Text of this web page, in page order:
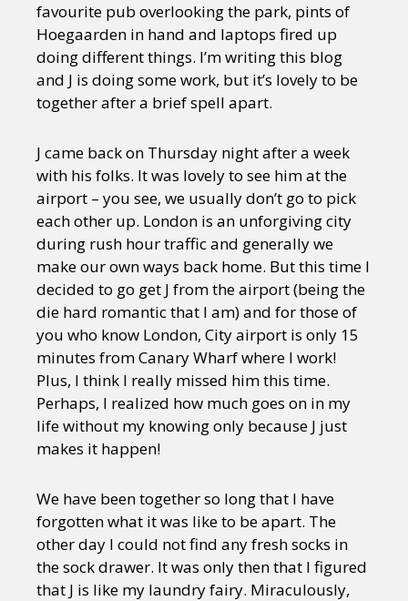
favourite pub overlooking the park, pints of
Hoegaarden in hand and laptops fired up
doing different things. I’m writing this blog
and J is doing some work, but it’s lovely to be
together after a brief spell apart.
J came back on Thursday night after a week
with his folks. It was lovely to see him at the
airport – you see, we usually don’t go to pick
each other up. London is an unforgiving city
during rush hour traffic and generally we
make our own ways back home. But this time I
decided to go get J from the airport (being the
die hard romantic that I am) and for those of
you who know London, City airport is only 15
minutes from Canary Wharf where I work!
Plus, I think I really missed him this time.
Perhaps, I realized how much goes on in my
life without my knowing only because J just
makes it happen!
We have been together so long that I have
forgotten what it was like to be apart. The
other day I could not find any fresh socks in
the sock drawer. It was only then that I figured
that J is like my laundry fairy. Miraculously,